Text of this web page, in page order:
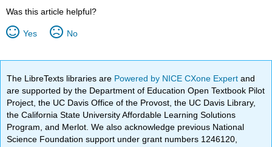
Was this article helpful?
Yes No
The LibreTexts libraries are Powered by NICE CXone Expertand
are supported by the Department of Education Open Textbook Pilot
Project, the UC Davis Office of the Provost, the UC Davis Library,
the California State University Affordable Learning Solutions
Program, and Merlot. We also acknowledge previous National
Science Foundation support under grant numbers 1246120,